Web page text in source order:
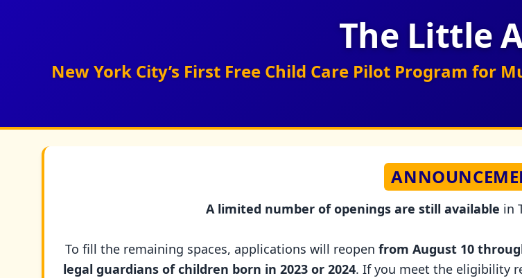
The Little
New York City’s First Free Child Care Pilot Program for
A limited number of openings are still available in
To fill the remaining spaces, applications will reopen from August 10
legal guardians of children born in 2023 or 2024. If you meet the eligibility